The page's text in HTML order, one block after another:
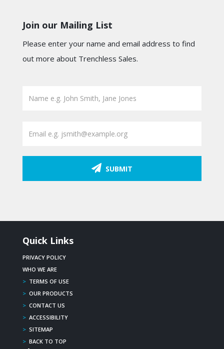
Join our Mailing List
Please enter your name and email address to find
out more about Trenchless Sales.
SUBMIT
Quick Links
PRIVACY POLICY
WHO WE ARE
> TERMS OF USE
> OUR PRODUCTS
> CONTACT US
> ACCESSIBILITY
> SITEMAP
> BACK TO TOP